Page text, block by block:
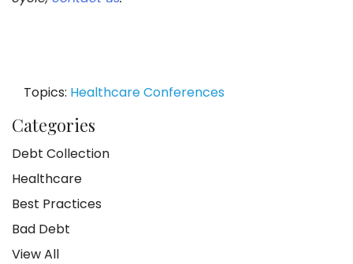
Topics: Healthcare Conferences
Categories
Debt Collection
Healthcare
Best Practices
Bad Debt
View All